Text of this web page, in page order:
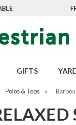
GIFTS
Polos & Tops »